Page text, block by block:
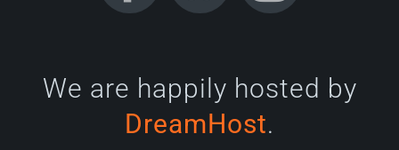
We are happily hosted by
DreamHost.